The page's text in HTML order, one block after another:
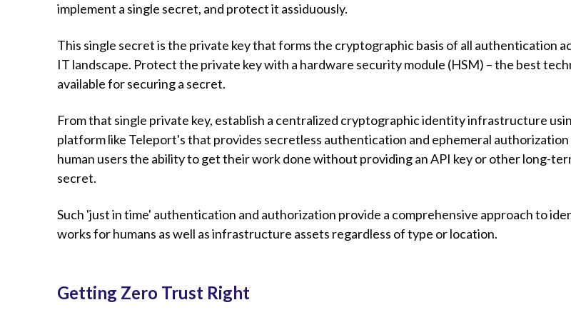
implement a single secret, and protect it assiduously.
This single secret is the private key that forms the cryptographic basis of all authentication
IT landscape. Protect the private key with a hardware security module (HSM) – the best
available for securing a secret.
From that single private key, establish a centralized cryptographic identity infrastructure
platform like Teleport's that provides secretless authentication and ephemeral authorization
human users the ability to get their work done without providing an API key or other long-
secret.
Such 'just in time' authentication and authorization provide a comprehensive approach to
works for humans as well as infrastructure assets regardless of type or location.
Getting Zero Trust Right